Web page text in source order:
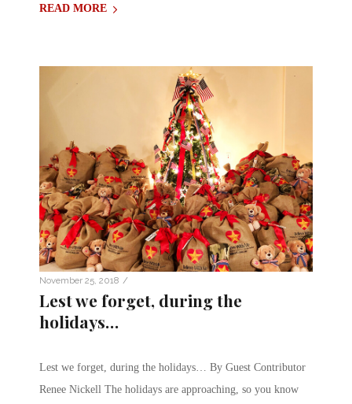
READ MORE
November 25, 2018 /
Lest we forget, during the
holidays…
Lest we forget, during the holidays… By Guest Contributor
Renee Nickell The holidays are approaching, so you know